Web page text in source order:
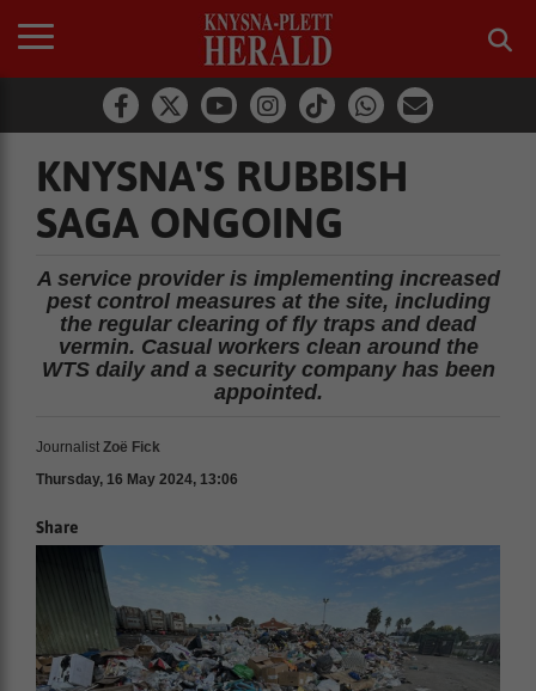
KNYSNA'S RUBBISH
SAGA ONGOING
A service provider is implementing increased
pest control measures at the site, including
the regular clearing of fly traps and dead
vermin. Casual workers clean around the
WTS daily and a security company has been
appointed.
Journalist Zoë Fick
Thursday, 16 May 2024, 13:06
Share